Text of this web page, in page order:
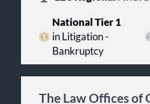
National Tier 1
in Litigation -
Bankruptcy
The Law Offices of